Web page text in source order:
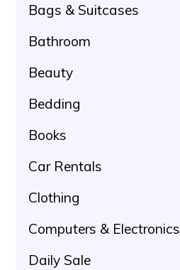
Bags & Suitcases
Bathroom
Beauty
Bedding
Books
Car Rentals
Clothing
Computers & Electronics
Daily Sale